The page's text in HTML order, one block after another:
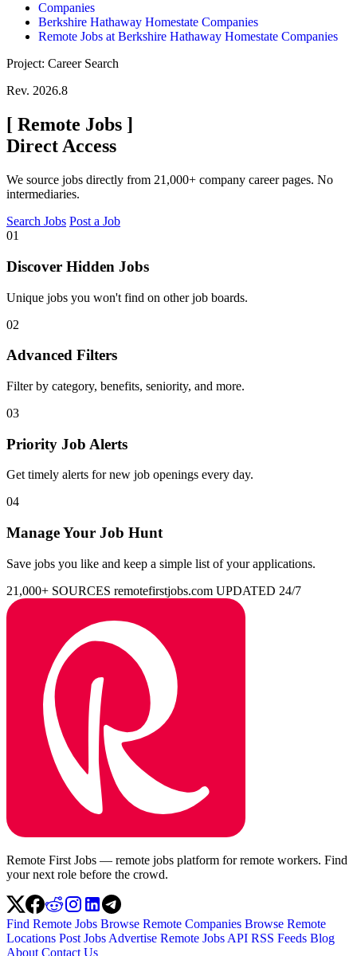
Companies
Berkshire Hathaway Homestate Companies
Remote Jobs at Berkshire Hathaway Homestate Companies
Project: Career Search
Rev. 2026.8
[ Remote Jobs ]
Direct Access
We source jobs directly from 21,000+ company career pages. No
intermediaries.
Search Jobs Post a Job
01
Discover Hidden Jobs
Unique jobs you won't find on other job boards.
02
Advanced Filters
Filter by category, benefits, seniority, and more.
03
Priority Job Alerts
Get timely alerts for new job openings every day.
04
Manage Your Job Hunt
Save jobs you like and keep a simple list of your applications.
21,000+ SOURCES remotefirstjobs.com UPDATED 24/7
Remote First Jobs — remote jobs platform for remote workers. Find
your next role before the crowd.
Find Remote Jobs Browse Remote Companies Browse Remote
Locations Post Jobs Advertise Remote Jobs API RSS Feeds Blog
About Contact Us